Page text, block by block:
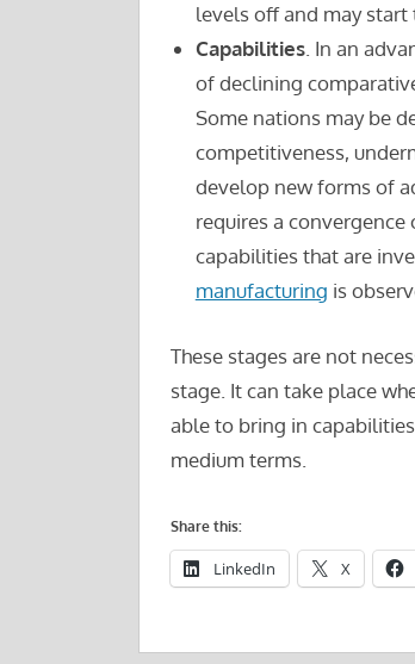
levels off and may
Capabilities. In an
of declining
Some nations may be
competitiveness,
develop new forms of
requires a
capabilities that are
manufacturing is
These stages are not
stage. It can take place
able to bring in
medium terms.
Share this:
LinkedIn X